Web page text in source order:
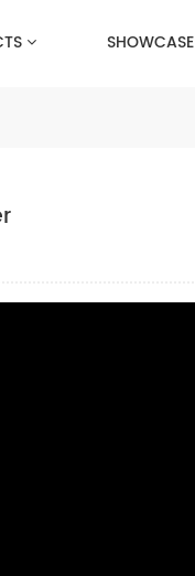
SHOWCASE